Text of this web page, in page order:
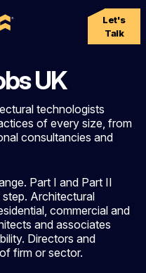
Let's
Talk
UK
technologists
of every size, from
consultancies and
Part I and Part II
Architectural
commercial and
and associates
Directors and
firm or sector.